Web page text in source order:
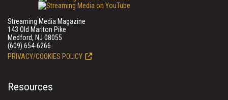
Streaming Media Magazine
143 Old Marlton Pike
Medford, NJ 08055
(609) 654-6266
PRIVACY/COOKIES POLICY
Resources